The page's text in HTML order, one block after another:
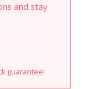
and stay
guarantee!